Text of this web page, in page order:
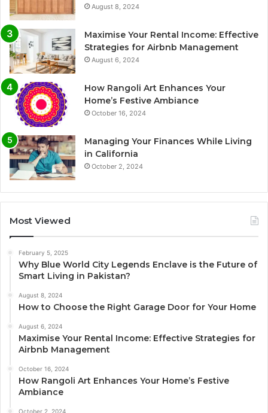
August 8, 2024
Maximise Your Rental Income: Effective
Strategies for Airbnb Management
August 6, 2024
How Rangoli Art Enhances Your
Home’s Festive Ambiance
October 16, 2024
Managing Your Finances While Living
in California
October 2, 2024
Most Viewed
February 5, 2025
Why Blue World City Legends Enclave is the Future of
Smart Living in Pakistan?
August 8, 2024
How to Choose the Right Garage Door for Your Home
August 6, 2024
Maximise Your Rental Income: Effective Strategies for
Airbnb Management
October 16, 2024
How Rangoli Art Enhances Your Home’s Festive
Ambiance
October 2, 2024